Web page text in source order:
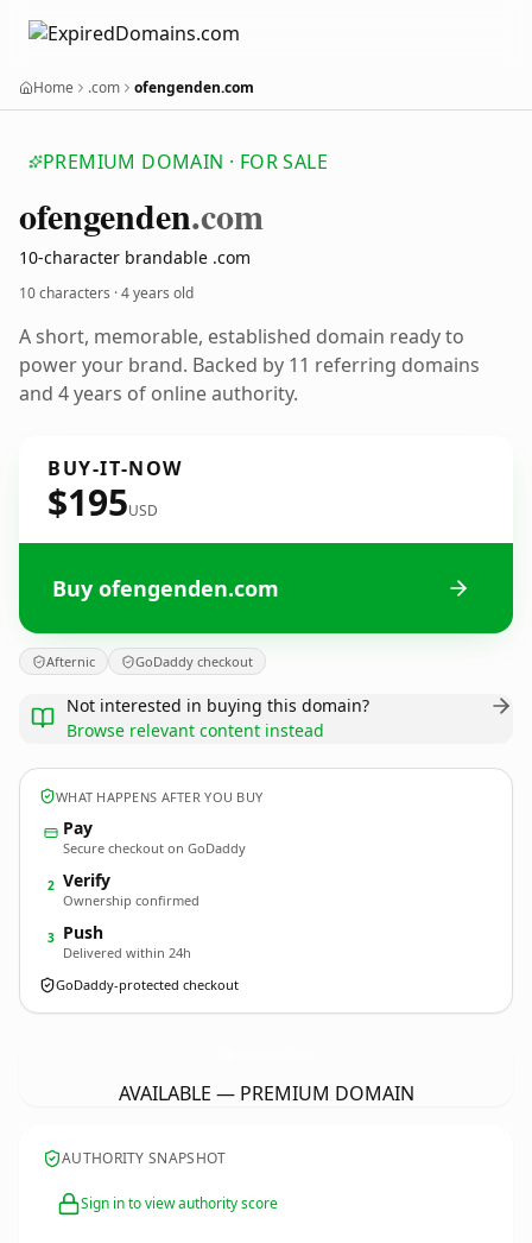
Home .com ofengenden.com
PREMIUM DOMAIN · FOR SALE
ofengenden.com
10-character brandable .com
10 characters ·4 years old
A short, memorable, established domain ready to
power your brand. Backed by 11 referring domains
and 4 years of online authority.
BUY-IT-NOW
$195USD
Buy ofengenden.com
Afternic GoDaddy checkout
Not interested in buying this domain?
Browse relevant content instead
WHAT HAPPENS AFTER YOU BUY
Pay
Secure checkout on GoDaddy
2 Verify
Ownership confirmed
3 Push
Delivered within 24h
GoDaddy-protected checkout
AVAILABLE — PREMIUM DOMAIN
AUTHORITY SNAPSHOT
Sign in to view authority score